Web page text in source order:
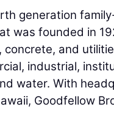
generation
was founded in
and
industrial,
water. With
Goodfellow